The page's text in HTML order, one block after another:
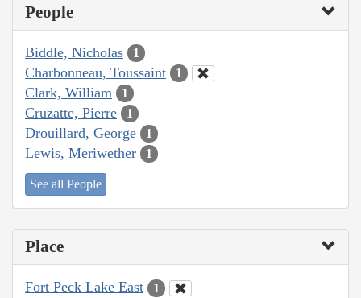
People
Biddle, Nicholas 1
Charbonneau, Toussaint 1
Clark, William 1
Cruzatte, Pierre 1
Drouillard, George 1
Lewis, Meriwether 1
See all People
Place
Fort Peck Lake East 1